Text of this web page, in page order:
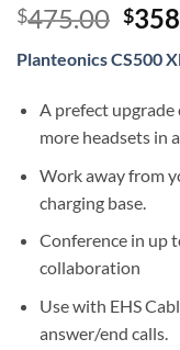
$475.00
was:
$
Planteonics CS500
A prefect upgrade
more headsets in
Work away from
charging base.
Conference in up
collaboration
Use with EHS
answer/end calls.